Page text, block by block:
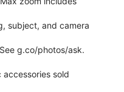
subject, and camera
g.co/photos/ask.
sold